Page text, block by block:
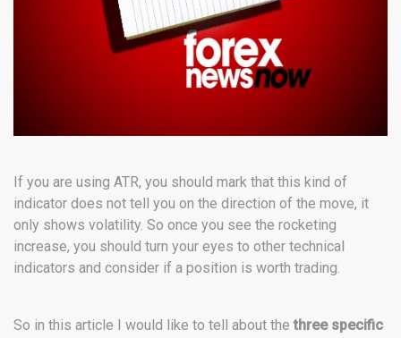
If you are using ATR, you should mark that this kind of
indicator does not tell you on the direction of the move, it
only shows volatility. So once you see the rocketing
increase, you should turn your eyes to other technical
indicators and consider if a position is worth trading.
So in this article I would like to tell about thethree specific